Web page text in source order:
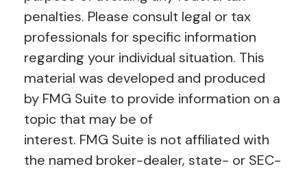
penalties. Please consult legal or tax
professionals for specific information
regarding your individual situation. This
material was developed and produced
by FMG Suite to provide information on a
topic that may be of
interest. FMG Suite is not affiliated with
the named broker-dealer, state- or SEC-